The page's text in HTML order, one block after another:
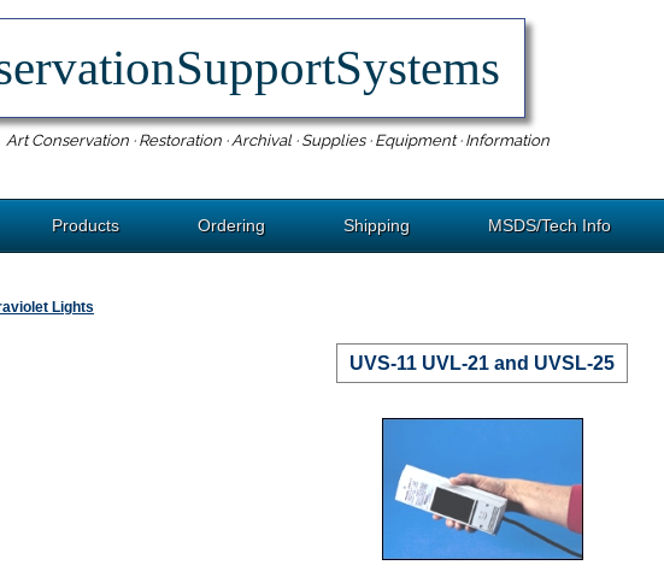
Art Conservation · Restoration · Archival · Supplies · Equipment · Information
Products Ordering Shipping MSDS/Tech Info
Lights
UVS-11 UVL-21 and UVSL-25